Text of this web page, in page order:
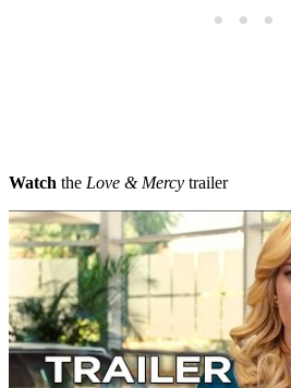
Watch the Love & Mercy trailer